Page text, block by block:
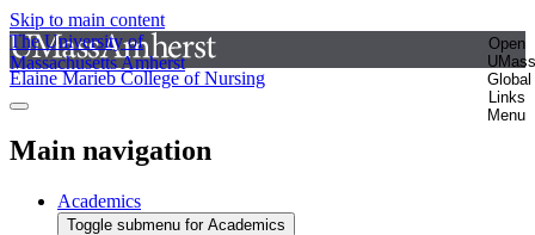
Skip to main content
The University of
Massachusetts Amherst
Open
UMass
Global
Links
Menu
Elaine Marieb College of Nursing
Main navigation
Academics
Toggle submenu for Academics